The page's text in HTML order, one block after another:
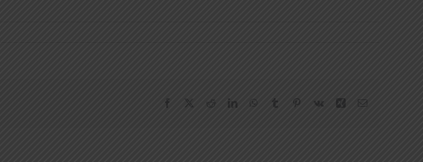
Facebook RedditLinkedInWhatsApp
Tumblr Pinterest
Vk Xing Email